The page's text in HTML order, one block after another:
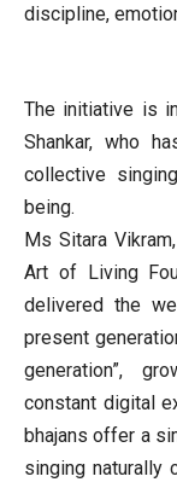
discipline,
The initiative is
Shankar, who
collective
being.
Ms Sitara
Art of Living
delivered the
present
generation”,
constant digital
bhajans offer a
singing naturally